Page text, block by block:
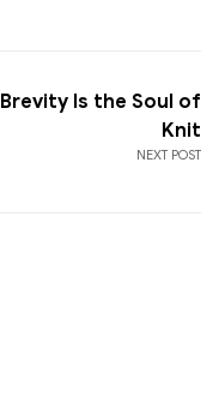
NEXT POST
Brevity Is the Soul of
Knit